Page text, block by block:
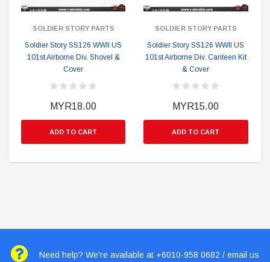
SOLDIER STORY PARTS
Soldier Story SS126 WWII US
101st Airborne Div. Shovel &
Cover
MYR18.00
ADD TO CART
SOLDIER STORY PARTS
Soldier Story SS126 WWII US
101st Airborne Div. Canteen Kit
& Cover
MYR15.00
ADD TO CART
Need help? We're available at +6010-958 0682 / email us